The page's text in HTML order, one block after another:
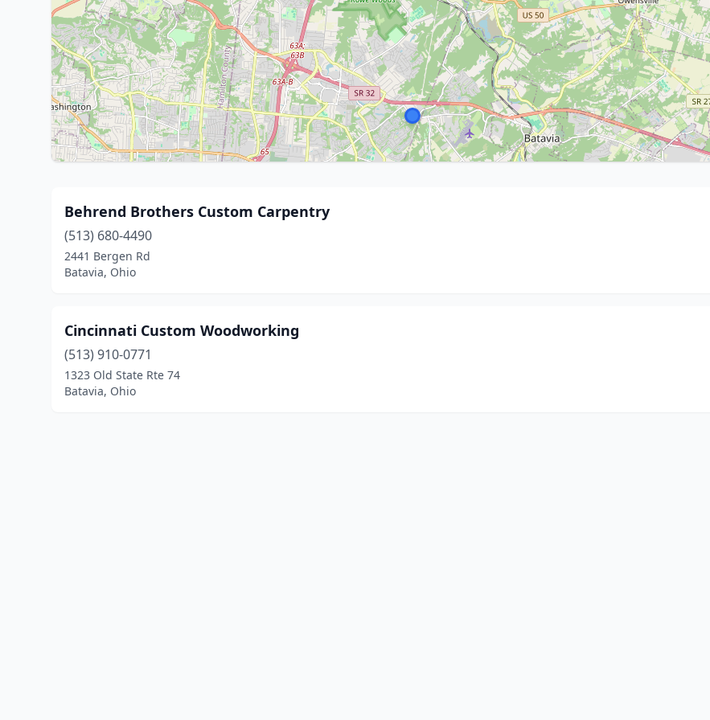
Behrend Brothers Custom Carpentry
(513) 680-4490
2441 Bergen Rd
Batavia, Ohio
Cincinnati Custom Woodworking
(513) 910-0771
1323 Old State Rte 74
Batavia, Ohio